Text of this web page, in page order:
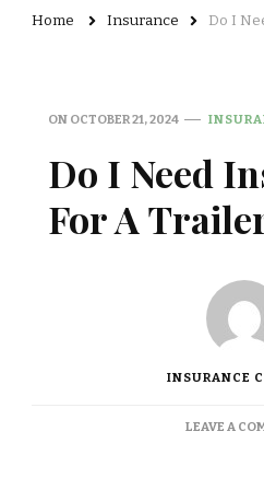
Home Insurance Do I
ON OCTOBER 21, 2024
Do I Need
For A
INSURANCE
LEAVE A